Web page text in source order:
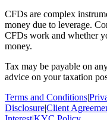
CFDs are complex
money due to leverage.
CFDs work and whether
money.
Tax may be payable on
advice on your taxation
Terms and Conditions|
Disclosure|Client